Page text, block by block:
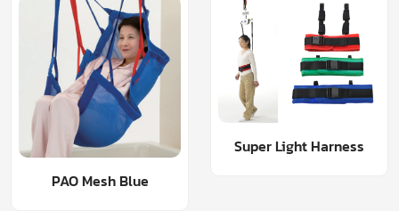
PAO Mesh Blue
Super Light Harness